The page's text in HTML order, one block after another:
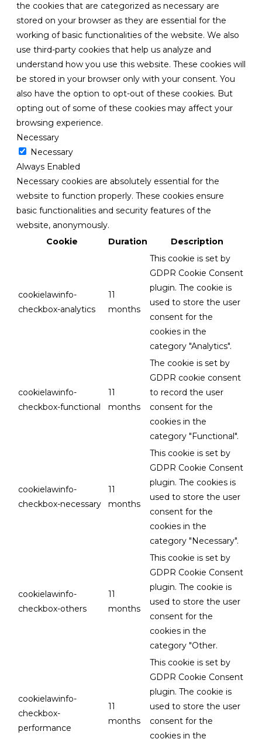
the cookies that are categorized as necessary are
stored on your browser as they are essential for the
working of basic functionalities of the website. We also
use third-party cookies that help us analyze and
understand how you use this website. These cookies will
be stored in your browser only with your consent. You
also have the option to opt-out of these cookies. But
opting out of some of these cookies may affect your
browsing experience.
Necessary
Necessary
Always Enabled
Necessary cookies are absolutely essential for the
website to function properly. These cookies ensure
basic functionalities and security features of the
website, anonymously.
Cookie
Duration Description
cookielawinfo-
checkbox-analytics
11
months
This cookie is set by
GDPR Cookie Consent
plugin. The cookie is
used to store the user
consent for the
cookies in the
category "Analytics".
cookielawinfo-
checkbox-functional
11
months
The cookie is set by
GDPR cookie consent
to record the user
consent for the
cookies in the
category "Functional".
cookielawinfo-
checkbox-necessary
11
months
This cookie is set by
GDPR Cookie Consent
plugin. The cookies is
used to store the user
consent for the
cookies in the
category "Necessary".
cookielawinfo-
checkbox-others
11
months
This cookie is set by
GDPR Cookie Consent
plugin. The cookie is
used to store the user
consent for the
cookies in the
category "Other.
cookielawinfo-
checkbox-
performance
11
months
This cookie is set by
GDPR Cookie Consent
plugin. The cookie is
used to store the user
consent for the
cookies in the